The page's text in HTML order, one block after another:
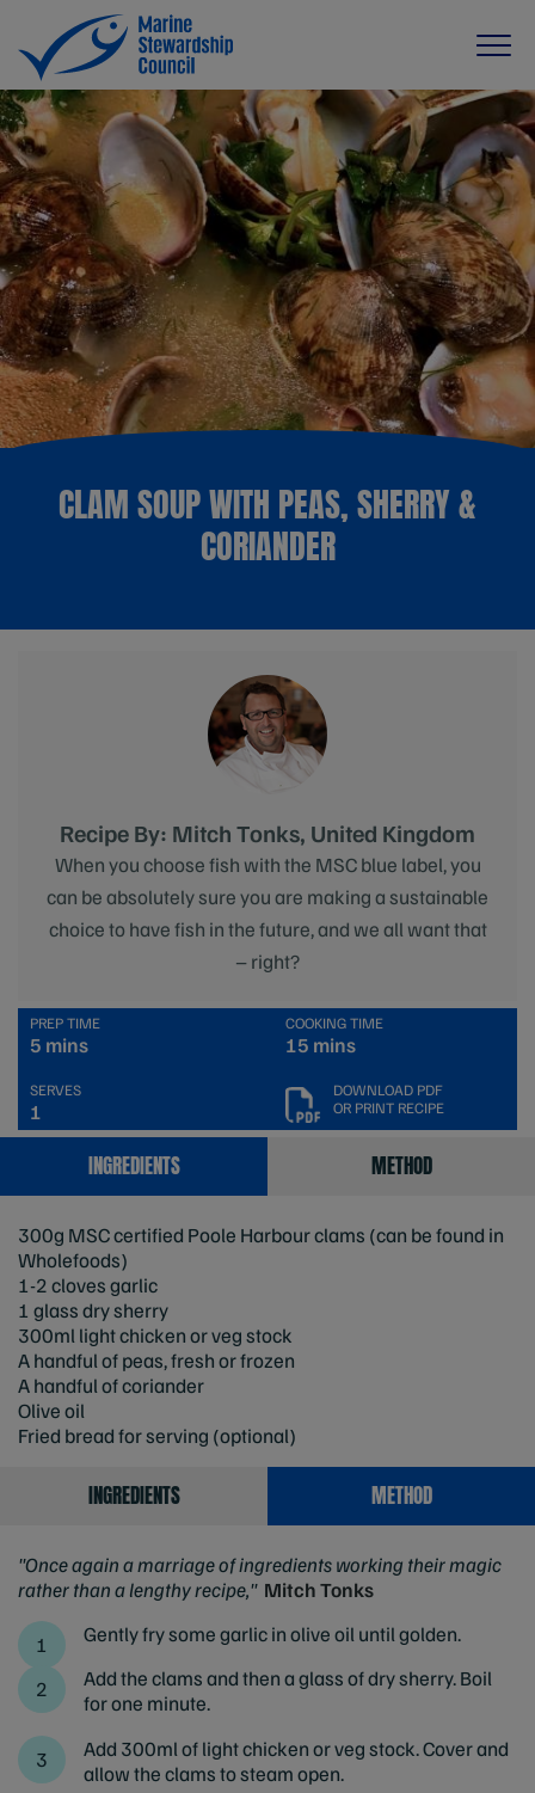
CLAM SOUP WITH PEAS, SHERRY &
CORIANDER
Recipe By: Mitch Tonks, United Kingdom
When you choose fish with the MSC blue label, you
can be absolutely sure you are making a sustainable
choice to have fish in the future, and we all want that
– right?
PREP TIME
5 mins
COOKING TIME
15 mins
SERVES
1
DOWNLOAD PDF
OR PRINT RECIPE
INGREDIENTS METHOD
300g MSC certified Poole Harbour clams (can be found in
Wholefoods)
1-2 cloves garlic
1 glass dry sherry
300ml light chicken or veg stock
A handful of peas, fresh or frozen
A handful of coriander
Olive oil
Fried bread for serving (optional)
INGREDIENTS METHOD
"Once again a marriage of ingredients working their magic
rather than a lengthy recipe," Mitch Tonks
Gently fry some garlic in olive oil until golden.
Add the clams and then a glass of dry sherry. Boil
for one minute.
Add 300ml of light chicken or veg stock. Cover and
allow the clams to steam open.